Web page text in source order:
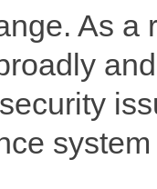
As a